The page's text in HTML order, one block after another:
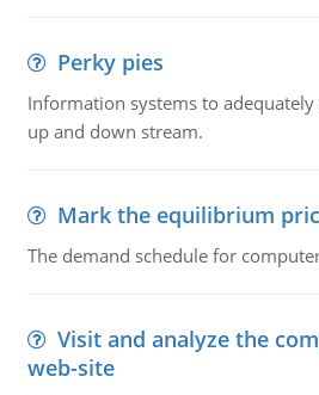
Perky pies
Information systems to
up and down stream.
Mark the equilibrium
The demand schedule for
Visit and analyze the
web-site